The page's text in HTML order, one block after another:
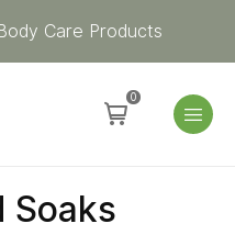
Care Products
0
Soaks